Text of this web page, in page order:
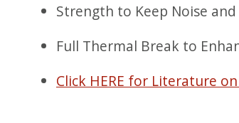
Strength to Keep Noise
Full Thermal Break to
Click HERE for Literature